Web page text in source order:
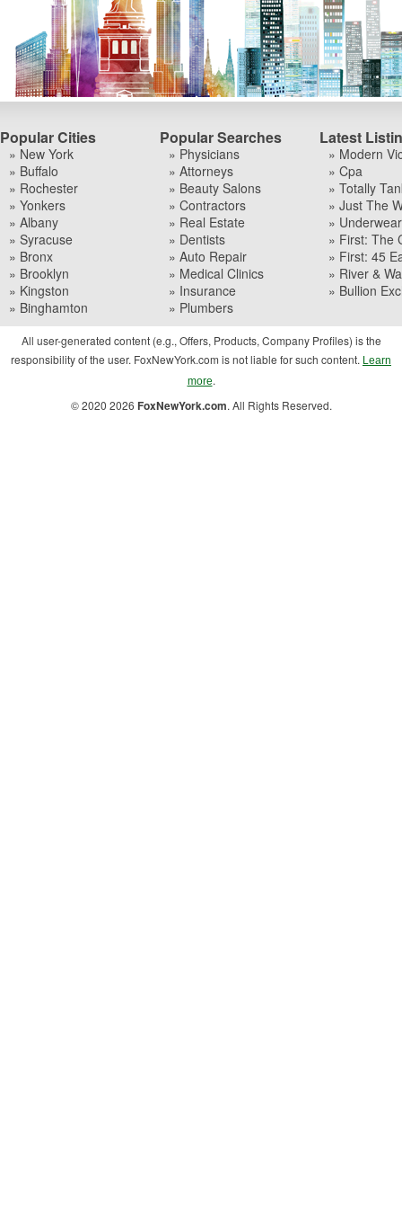
Popular Cities
» New York
» Buffalo
» Rochester
» Yonkers
» Albany
» Syracuse
» Bronx
» Brooklyn
» Kingston
» Binghamton
Popular Searches
» Physicians
» Attorneys
» Beauty Salons
» Contractors
» Real Estate
» Dentists
» Auto Repair
» Medical Clinics
» Insurance
» Plumbers
Latest
» Modern
» Cpa
» Totally
» Just The
»
» First: The
» First: 45
» River &
» Bullion
All user-generated content (e.g., Offers, Products, Company Profiles) is the
responsibility of the user. FoxNewYork.com is not liable for such content. Learn
more.
© 2020 2026 FoxNewYork.com. All Rights Reserved.